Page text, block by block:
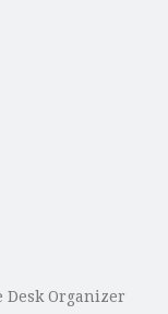
Desk Organizer